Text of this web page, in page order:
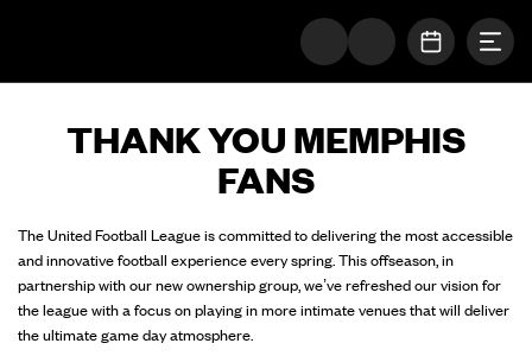
OPEN
THANK YOU MEMPHIS
FANS
The United Football League is committed to delivering the most accessible
and innovative football experience every spring. This offseason, in
partnership with our new ownership group, we’ve refreshed our vision for
the league with a focus on playing in more intimate venues that will deliver
the ultimate game day atmosphere.